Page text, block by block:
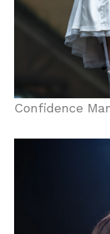
Confidence